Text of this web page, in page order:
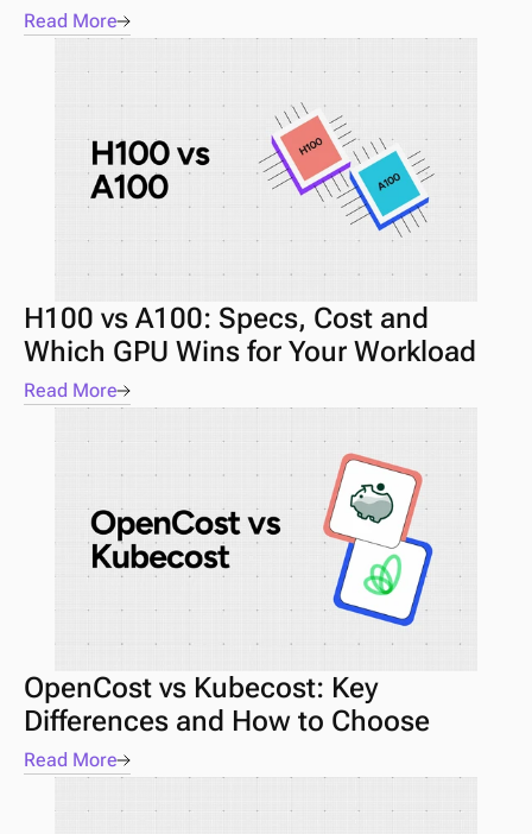
Read More
H100 vs A100: Specs, Cost and
Which GPU Wins for Your Workload
Read More
OpenCost vs Kubecost: Key
Differences and How to Choose
Read More